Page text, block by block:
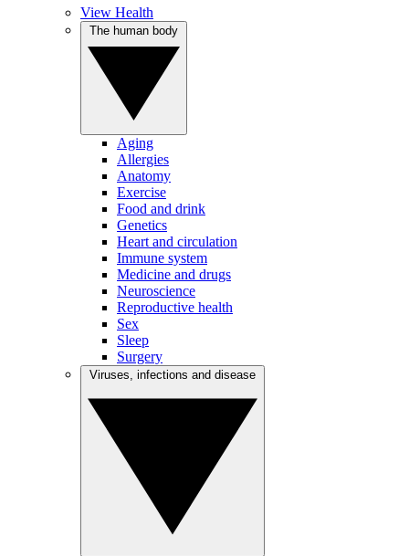
View Health
Aging
Allergies
Anatomy
Exercise
Food and drink
Genetics
Heart and circulation
Immune system
Medicine and drugs
Neuroscience
Reproductive health
Sex
Sleep
Surgery